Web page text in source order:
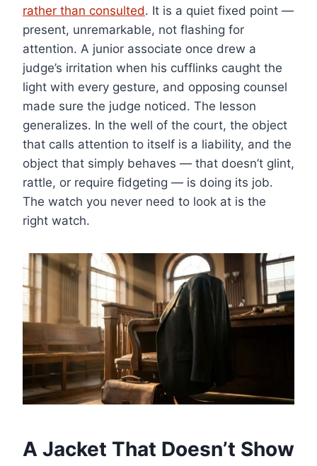
rather than consulted. It is a quiet fixed point —
present, unremarkable, not flashing for
attention. A junior associate once drew a
judge’s irritation when his cufflinks caught the
light with every gesture, and opposing counsel
made sure the judge noticed. The lesson
generalizes. In the well of the court, the object
that calls attention to itself is a liability, and the
object that simply behaves — that doesn’t glint,
rattle, or require fidgeting — is doing its job.
The watch you never need to look at is the
right watch.
A Jacket That Doesn’t Show